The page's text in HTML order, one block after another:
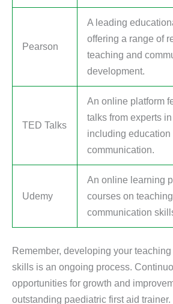
Pearson
A leading
offering a range of
teaching and
development.
TED Talks
An online platform
talks from experts
including education
communication.
Udemy
An online learning
courses on
communication
Remember, developing your
skills is an ongoing process.
opportunities for growth and
outstanding paediatric first aid trainer.